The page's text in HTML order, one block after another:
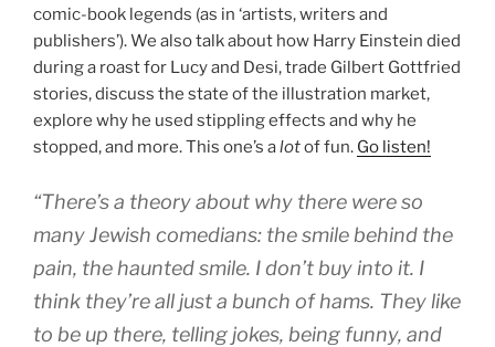
comic-book legends (as in ‘artists, writers and
publishers’). We also talk about how Harry Einstein died
during a roast for Lucy and Desi, trade Gilbert Gottfried
stories, discuss the state of the illustration market,
explore why he used stippling effects and why he
stopped, and more. This one’s alotof fun. Go listen!
“There’s a theory about why there were so
many Jewish comedians: the smile behind the
pain, the haunted smile. I don’t buy into it. I
think they’re all just a bunch of hams. They like
to be up there, telling jokes, being funny, and